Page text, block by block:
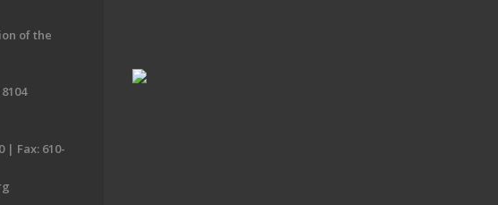
of the
| Fax: 610-